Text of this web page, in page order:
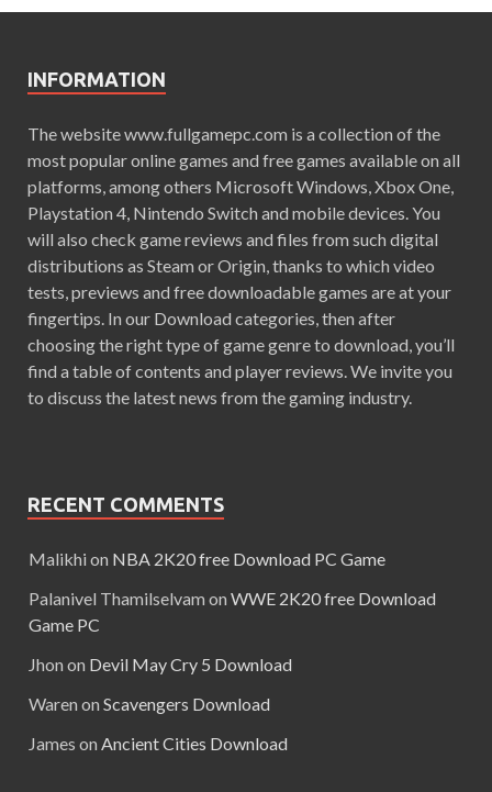
INFORMATION
The website www.fullgamepc.com is a collection of the
most popular online games and free games available on all
platforms, among others Microsoft Windows, Xbox One,
Playstation 4, Nintendo Switch and mobile devices. You
will also check game reviews and files from such digital
distributions as Steam or Origin, thanks to which video
tests, previews and free downloadable games are at your
fingertips. In our Download categories, then after
choosing the right type of game genre to download, you’ll
find a table of contents and player reviews. We invite you
to discuss the latest news from the gaming industry.
RECENT COMMENTS
Malikhi on NBA 2K20 free Download PC Game
Palanivel Thamilselvam on WWE 2K20 free Download
Game PC
Jhon on Devil May Cry 5 Download
Waren on Scavengers Download
James on Ancient Cities Download